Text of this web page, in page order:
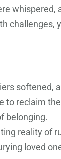
to reclaim
belonging.
reality of
loved